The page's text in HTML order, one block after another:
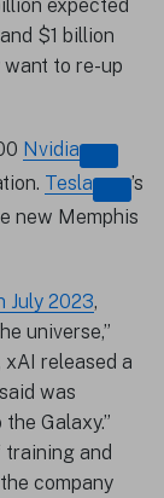
expected
$1 billion
to re-up
Nvidia
Tesla
’s
new Memphis
July 2023,
universe,”
released a
was
Galaxy.”
and
company